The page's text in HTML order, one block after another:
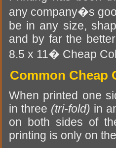
any company�s
be in any size,
and by far the
8.5 x 11� Cheap
Common Cheap
When printed one
in three (tri-fold) in
on both sides of
printing is only on